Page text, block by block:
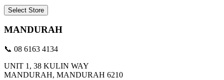
Select Store
MANDURAH
📞 08 6163 4134
UNIT 1, 38 KULIN WAY
MANDURAH, MANDURAH 6210